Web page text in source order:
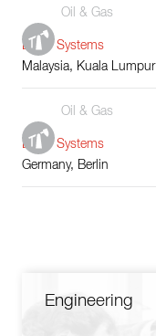
Oil & Gas
Boiler Systems
Malaysia, Kuala Lumpur
Oil & Gas
Boiler Systems
Germany, Berlin
Engineering